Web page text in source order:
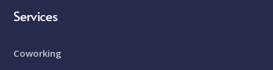
Services
Coworking